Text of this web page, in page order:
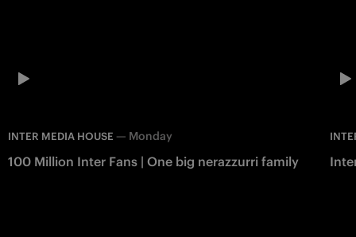
INTER MEDIA HOUSE — Monday
100 Million Inter Fans | One big nerazzurri family